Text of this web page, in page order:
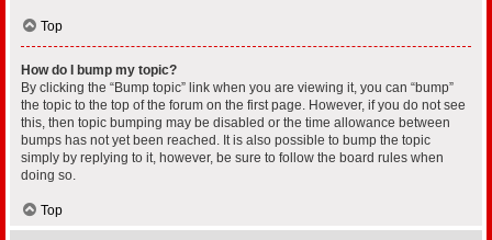
Top
How do I bump my topic?
By clicking the “Bump topic” link when you are viewing it, you can “bump”
the topic to the top of the forum on the first page. However, if you do not see
this, then topic bumping may be disabled or the time allowance between
bumps has not yet been reached. It is also possible to bump the topic
simply by replying to it, however, be sure to follow the board rules when
doing so.
Top